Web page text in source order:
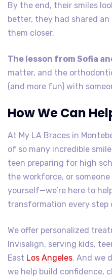
By the end, their smiles
better, they had shared
them closer.
The lesson from Sofia
matter, and the
(and more fun) with
How We Can
At My LA Braces in
of so many incredible
teen preparing for high
the workforce, or
yourself—we’re here to
transformation every step
We offer personalized
Invisalign, serving kids,
East Los Angeles. And we
we help build confidence,